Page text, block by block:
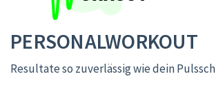
PERSONALWORKOUT
Resultate so zuverlässig wie dein